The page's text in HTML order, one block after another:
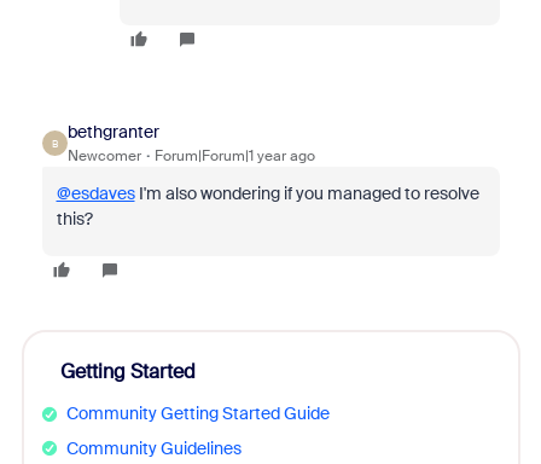
B
bethgranter
Newcomer Forum|Forum|1 year ago
@esdavesI'm also wondering if you managed to resolve
this?
Getting Started
Community Getting Started Guide
Community Guidelines